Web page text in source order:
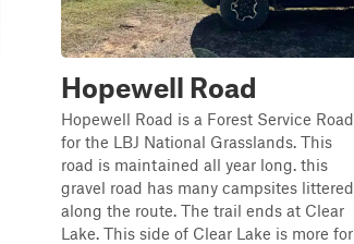
Hopewell Road
Hopewell Road is a Forest Service Road
for the LBJ National Grasslands. This
road is maintained all year long. this
gravel road has many campsites littered
along the route. The trail ends at Clear
Lake. This side of Clear Lake is more for